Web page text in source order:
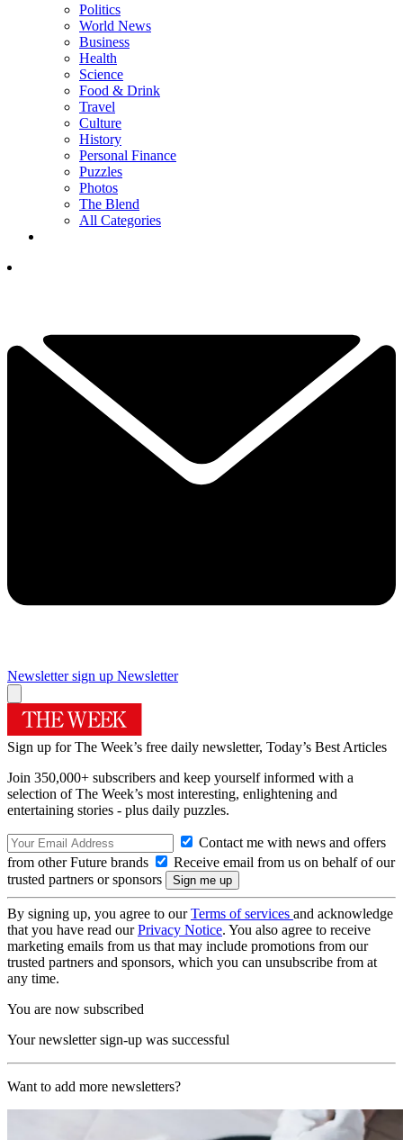
Politics
World News
Business
Health
Science
Food & Drink
Travel
Culture
History
Personal Finance
Puzzles
Photos
The Blend
All Categories
Newsletter sign up Newsletter
Sign up for The Week’s free daily newsletter, Today’s Best Articles
Join 350,000+ subscribers and keep yourself informed with a
selection of The Week’s most interesting, enlightening and
entertaining stories - plus daily puzzles.
Contact me with news and offers
from other Future brands
Receive email from us on behalf of our
trusted partners or sponsors
By signing up, you agree to ourTerms of services and acknowledge
that you have read ourPrivacy Notice. You also agree to receive
marketing emails from us that may include promotions from our
trusted partners and sponsors, which you can unsubscribe from at
any time.
You are now subscribed
Your newsletter sign-up was successful
Want to add more newsletters?